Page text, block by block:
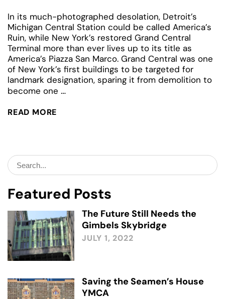
In its much-photographed desolation, Detroit’s
Michigan Central Station could be called America’s
Ruin, while New York’s restored Grand Central
Terminal more than ever lives up to its title as
America’s Piazza San Marco. Grand Central was one
of New York’s first buildings to be targeted for
landmark designation, sparing it from demolition to
become one …Detroit’s
READ MORE
Search
for:
Featured Posts
The Future Still Needs the
Gimbels Skybridge
JULY 1, 2022
Saving the Seamen’s House
YMCA